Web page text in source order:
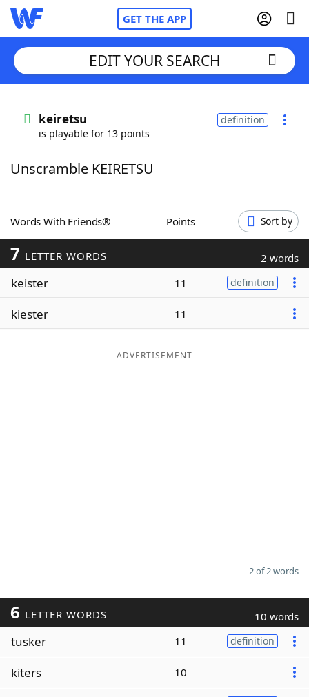
GET THE APP
Words With FriendsCheat
ScrabbleHelpers
Today's NYT Games
Word ListMaker
EDIT YOUR SEARCH
keiretsu
is playable for 13 points
definition
Unscramble KEIRETSU
Words With Friends® Points Sort by
7 LETTER WORDS 2 words
keister 11 definition
kiester 11
ADVERTISEMENT
2 of 2 words
6 LETTER WORDS 10 words
tusker 11 definition
kiters 10